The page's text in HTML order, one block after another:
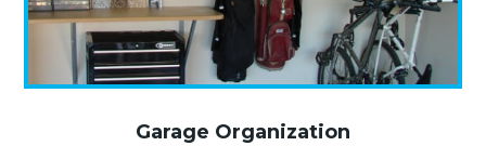
Garage Organization